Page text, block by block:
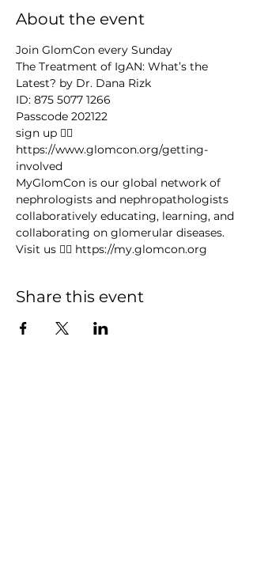
About the event
Join GlomCon every Sunday
The Treatment of IgAN: What’s the
Latest? by Dr. Dana Rizk
ID: 875 5077 1266
Passcode 202122
sign up 👉🏻
https://www.glomcon.org/getting-
involved
MyGlomCon is our global network of
nephrologists and nephropathologists
collaboratively educating, learning, and
collaborating on glomerular diseases.
Visit us 👉🏻 https://my.glomcon.org
Share this event